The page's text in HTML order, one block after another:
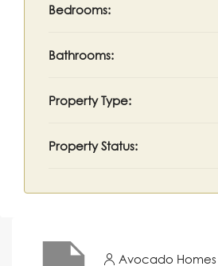
Bedrooms:
Bathrooms:
Property Type:
Property Status:
Avocado Homes